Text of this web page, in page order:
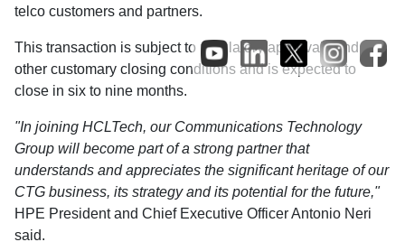
telco customers and partners.
This transaction is subject to regulatory approvals and
other customary closing conditions and is expected to
close in six to nine months.
"In joining HCLTech, our Communications Technology
Group will become part of a strong partner that
understands and appreciates the significant heritage of our
CTG business, its strategy and its potential for the future,"
HPE President and Chief Executive Officer Antonio Neri
said.